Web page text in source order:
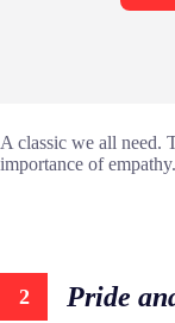
A classic we all need.
importance of empathy.
2 Pride